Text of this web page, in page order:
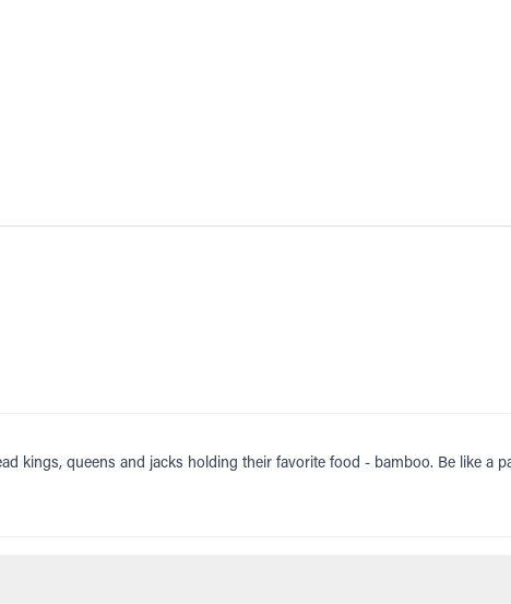
kings, queens and jacks holding their favorite food - bamboo. Be like a